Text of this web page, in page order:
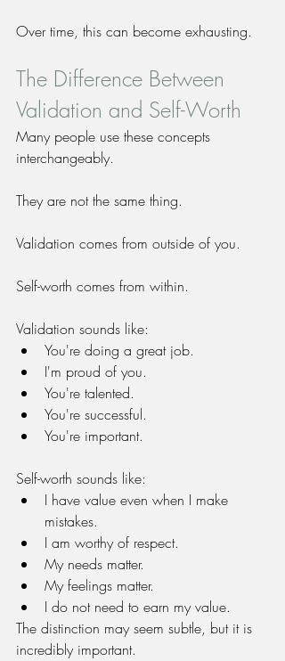
Over time, this can become exhausting.
The Difference Between
Validation and Self-Worth
Many people use these concepts
interchangeably.
They are not the same thing.
Validation comes from outside of you.
Self-worth comes from within.
Validation sounds like:
You're doing a great job.
I'm proud of you.
You're talented.
You're successful.
You're important.
Self-worth sounds like:
I have value even when I make
mistakes.
I am worthy of respect.
My needs matter.
My feelings matter.
I do not need to earn my value.
The distinction may seem subtle, but it is
incredibly important.